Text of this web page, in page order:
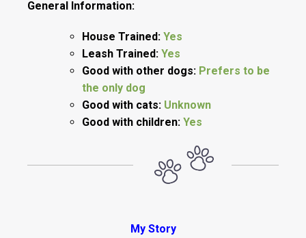
General Information:
House Trained: Yes
Leash Trained: Yes
Good with other dogs: Prefers to be
the only dog
Good with cats: Unknown
Good with children: Yes
My Story